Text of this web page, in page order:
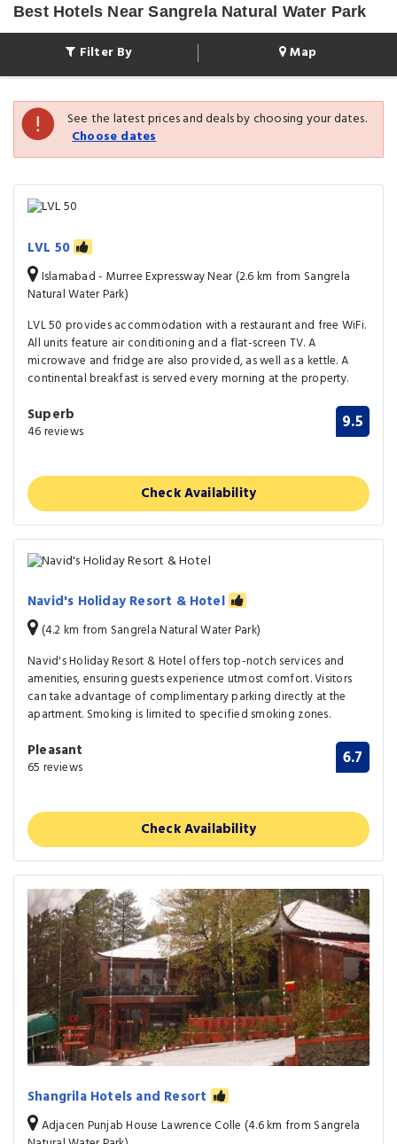
Best Hotels Near Sangrela Natural Water Park
Filter By Map
See the latest prices and deals by choosing your dates.
Choose dates
LVL 50
Islamabad - Murree Expressway Near (2.6 km from Sangrela
Natural Water Park)
LVL 50 provides accommodation with a restaurant and free WiFi.
All units feature air conditioning and a flat-screen TV. A
microwave and fridge are also provided, as well as a kettle. A
continental breakfast is served every morning at the property.
Superb
46 reviews 9.5
Check Availability
Navid's Holiday Resort & Hotel
(4.2 km from Sangrela Natural Water Park)
Navid's Holiday Resort & Hotel offers top-notch services and
amenities, ensuring guests experience utmost comfort. Visitors
can take advantage of complimentary parking directly at the
apartment. Smoking is limited to specified smoking zones.
Pleasant
65 reviews 6.7
Check Availability
Shangrila Hotels and Resort
Adjacen Punjab House Lawrence Colle (4.6 km from Sangrela